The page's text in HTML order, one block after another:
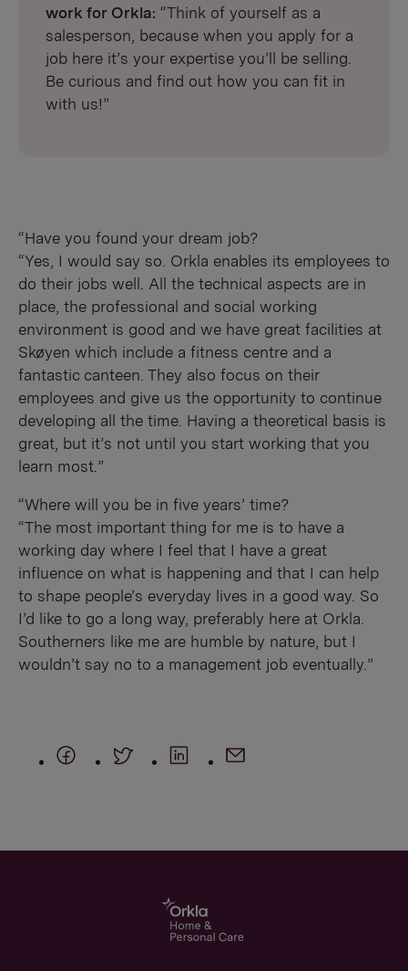
work for Orkla: “Think of yourself as a
salesperson, because when you apply for a
job here it’s your expertise you’ll be selling.
Be curious and find out how you can fit in
with us!”
“Have you found your dream job?
“Yes, I would say so. Orkla enables its employees to
do their jobs well. All the technical aspects are in
place, the professional and social working
environment is good and we have great facilities at
Skøyen which include a fitness centre and a
fantastic canteen. They also focus on their
employees and give us the opportunity to continue
developing all the time. Having a theoretical basis is
great, but it’s not until you start working that you
learn most.”
“Where will you be in five years’ time?
“The most important thing for me is to have a
working day where I feel that I have a great
influence on what is happening and that I can help
to shape people’s everyday lives in a good way. So
I’d like to go a long way, preferably here at Orkla.
Southerners like me are humble by nature, but I
wouldn’t say no to a management job eventually.”